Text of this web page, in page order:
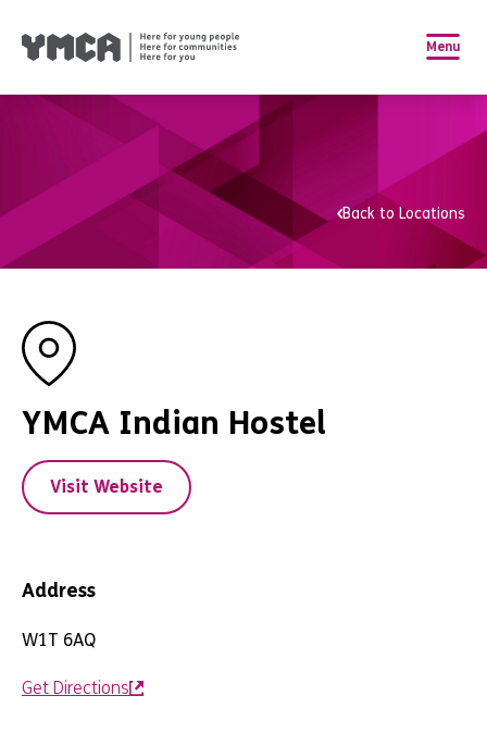
Menu
Back to Locations
YMCA Indian Hostel
Visit Website
Address
W1T 6AQ
Get Directions